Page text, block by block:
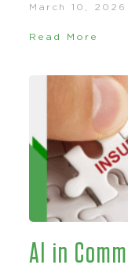
March 10, 2026
Read More
AI in